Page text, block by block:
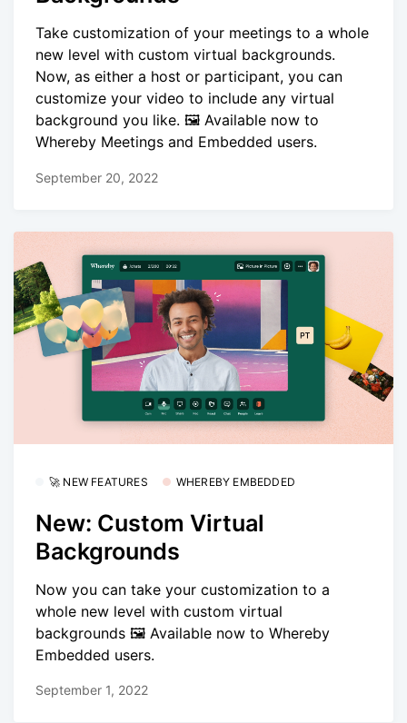
Take customization of your meetings to a whole
new level with custom virtual backgrounds.
Now, as either a host or participant, you can
customize your video to include any virtual
background you like. 🖼️ Available now to
Whereby Meetings and Embedded users.
September 20, 2022
🚀 NEW FEATURES WHEREBY EMBEDDED
New: Custom Virtual
Backgrounds
Now you can take your customization to a
whole new level with custom virtual
backgrounds 🖼️ Available now to Whereby
Embedded users.
September 1, 2022